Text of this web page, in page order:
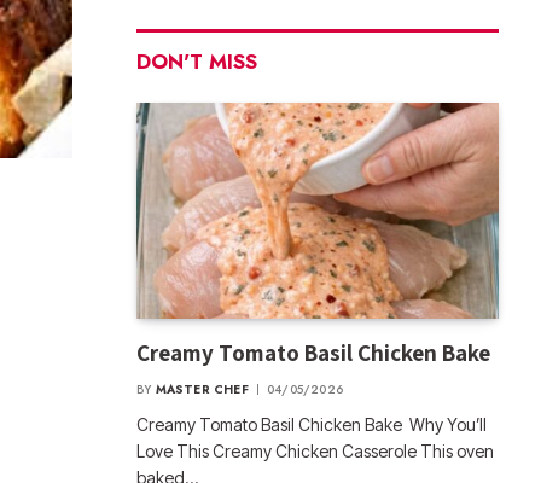
DON'T MISS
Creamy Tomato Basil Chicken Bake
BY MASTER CHEF 04/05/2026
Creamy Tomato Basil Chicken Bake Why You’ll
Love This Creamy Chicken Casserole This oven
baked…